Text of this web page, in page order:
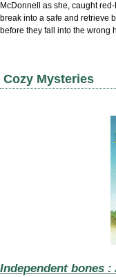
McDonnell as she, caught
break into a safe and retrieve
before they fall into the wrong
Cozy Mysteries
Independent bones :